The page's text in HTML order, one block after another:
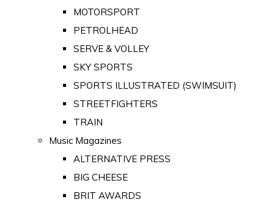
MOTORSPORT
PETROLHEAD
SERVE & VOLLEY
SKY SPORTS
SPORTS ILLUSTRATED (SWIMSUIT)
STREETFIGHTERS
TRAIN
Music Magazines
ALTERNATIVE PRESS
BIG CHEESE
BRIT AWARDS